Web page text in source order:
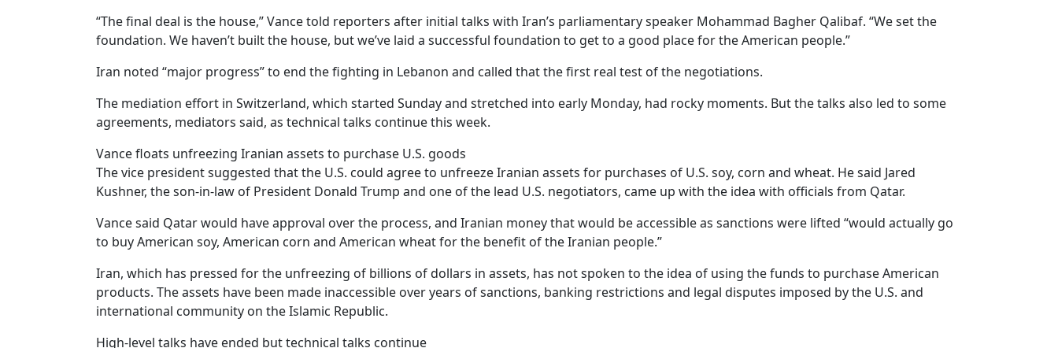
“The final deal is the house,” Vance told reporters after initial talks with Iran’s parliamentary speaker Mohammad Bagher Qalibaf. “We set the
foundation. We haven’t built the house, but we’ve laid a successful foundation to get to a good place for the American people.”
Iran noted “major progress” to end the fighting in Lebanon and called that the first real test of the negotiations.
The mediation effort in Switzerland, which started Sunday and stretched into early Monday, had rocky moments. But the talks also led to some
agreements, mediators said, as technical talks continue this week.
Vance floats unfreezing Iranian assets to purchase U.S. goods
The vice president suggested that the U.S. could agree to unfreeze Iranian assets for purchases of U.S. soy, corn and wheat. He said Jared
Kushner, the son-in-law of President Donald Trump and one of the lead U.S. negotiators, came up with the idea with officials from Qatar.
Vance said Qatar would have approval over the process, and Iranian money that would be accessible as sanctions were lifted “would actually go
to buy American soy, American corn and American wheat for the benefit of the Iranian people.”
Iran, which has pressed for the unfreezing of billions of dollars in assets, has not spoken to the idea of using the funds to purchase American
products. The assets have been made inaccessible over years of sanctions, banking restrictions and legal disputes imposed by the U.S. and
international community on the Islamic Republic.
High-level talks have ended but technical talks continue